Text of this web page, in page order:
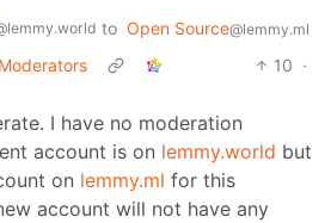
to Open Source@lemmy.ml
10 ·
I have no moderation
account is on lemmy.world but
on lemmy.ml for this
account will not have any